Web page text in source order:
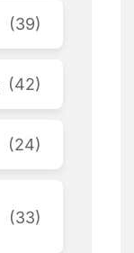
(39)
(42)
(24)
(33)